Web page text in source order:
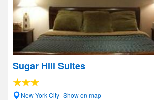
Sugar Hill Suites
New York City- Show on map